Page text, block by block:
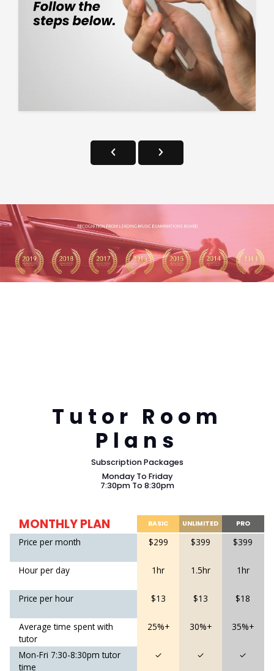
Tutor Room
Plans
Subscription Packages
Monday To Friday
7:30pm To 8:30pm
MONTHLY PLAN BASIC UNLIMITED PRO
Price per month $299 $399 $399
Hour per day 1hr 1.5hr 1hr
Price per hour $13 $13 $18
Average time spent with
tutor
25%+ 30%+ 35%+
Mon-Fri 7:30-8:30pm tutor
time
✓ ✓ ✓